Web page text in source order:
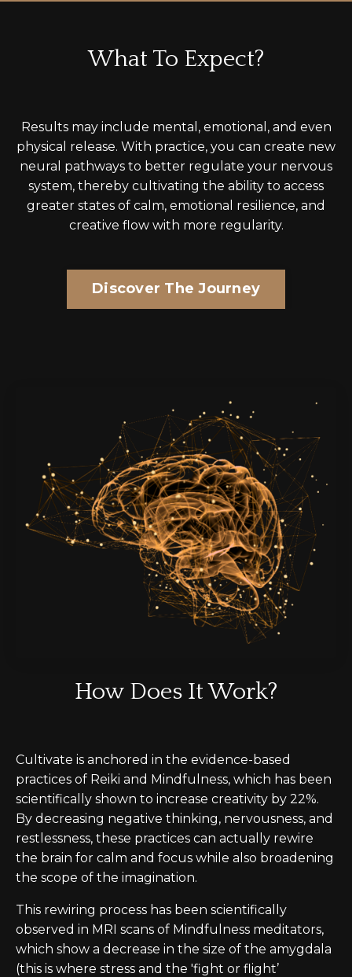
What To Expect?
Results may include mental, emotional, and even
physical release. With practice, you can create new
neural pathways to better regulate your nervous
system, thereby cultivating the ability to access
greater states of calm, emotional resilience, and
creative flow with more regularity.
Discover The Journey
How Does It Work?
Cultivate is anchored in the evidence-based
practices of Reiki and Mindfulness, which has been
scientifically shown to increase creativity by 22%.
By decreasing negative thinking, nervousness, and
restlessness, these practices can actually rewire
the brain for calm and focus while also broadening
the scope of the imagination.
This rewiring process has been scientifically
observed in MRI scans of Mindfulness meditators,
which show a decrease in the size of the amygdala
(this is where stress and the 'fight or flight’